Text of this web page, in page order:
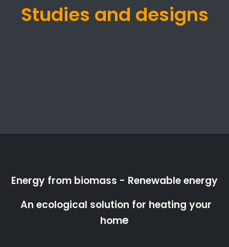
Studies and designs
Energy from biomass - Renewable energy
An ecological solution for heating your
home